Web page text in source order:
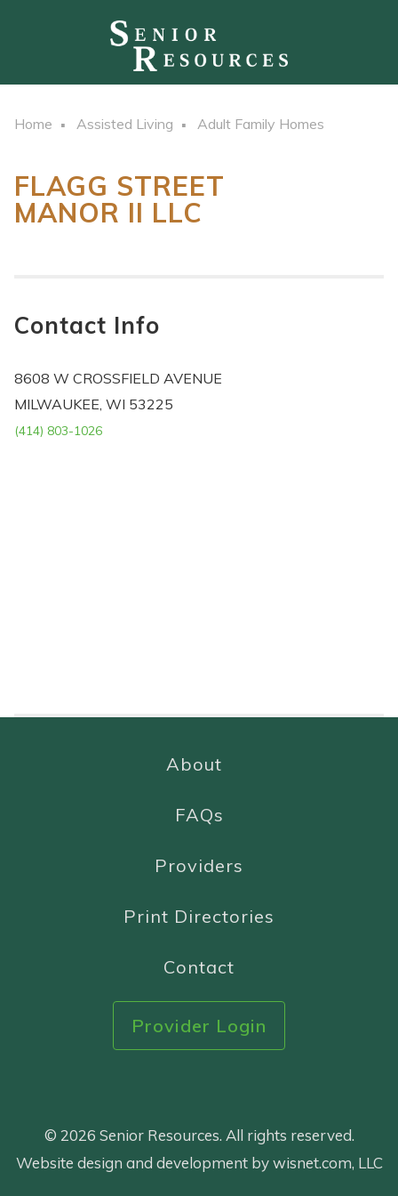
Home Assisted Living Adult Family Homes
FLAGG STREET
MANOR II LLC
Contact Info
8608 W CROSSFIELD AVENUE
MILWAUKEE, WI 53225
(414) 803-1026
About
FAQs
Providers
Print Directories
Contact
Provider Login
© 2026 Senior Resources. All rights reserved.
Website design and development by wisnet.com, LLC